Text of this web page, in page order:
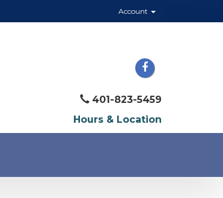
Account
401-823-5459
Hours & Location